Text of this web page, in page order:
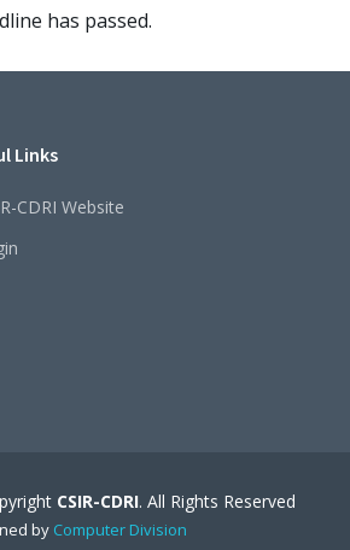
has passed.
Links
CDRI Website
CSIR-CDRI. All Rights Reserved
by Computer Division